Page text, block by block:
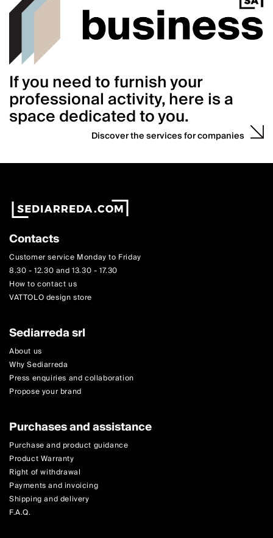
If you need to furnish your
professional activity, here is a
space dedicated to you.
Discover the services for companies
Contacts
Customer service Monday to Friday
8.30 - 12.30 and 13.30 - 17.30
How to contact us
VATTOLO design store
Sediarreda srl
About us
Why Sediarreda
Press enquiries and collaboration
Propose your brand
Purchases and assistance
Purchase and product guidance
Product Warranty
Right of withdrawal
Payments and invoicing
Shipping and delivery
F.A.Q.